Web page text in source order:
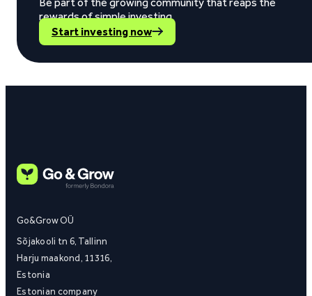
rewards of simple investing.
Start investing now
Go&Grow OÜ
Sõjakooli tn 6, Tallinn
Harju maakond, 11316,
Estonia
Estonian company